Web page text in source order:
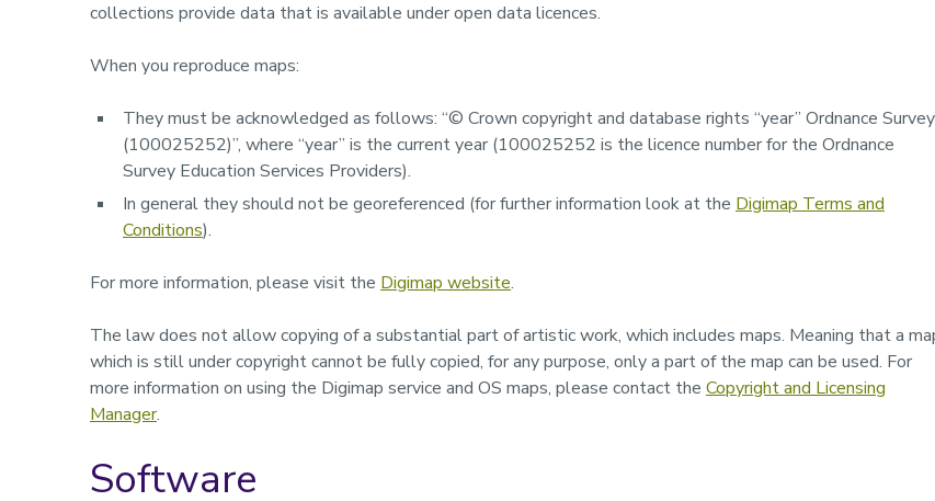
collections provide data that is available under open data licences.
When you reproduce maps:
They must be acknowledged as follows: “© Crown copyright and database rights “year” Ordnance Survey
(100025252)”, where “year” is the current year (100025252 is the licence number for the Ordnance
Survey Education Services Providers).
In general they should not be georeferenced (for further information look at the Digimap Terms and
Conditions).
For more information, please visit the Digimap website.
The law does not allow copying of a substantial part of artistic work, which includes maps. Meaning that a
which is still under copyright cannot be fully copied, for any purpose, only a part of the map can be used. For
more information on using the Digimap service and OS maps, please contact the Copyright and Licensing
Manager.
Software